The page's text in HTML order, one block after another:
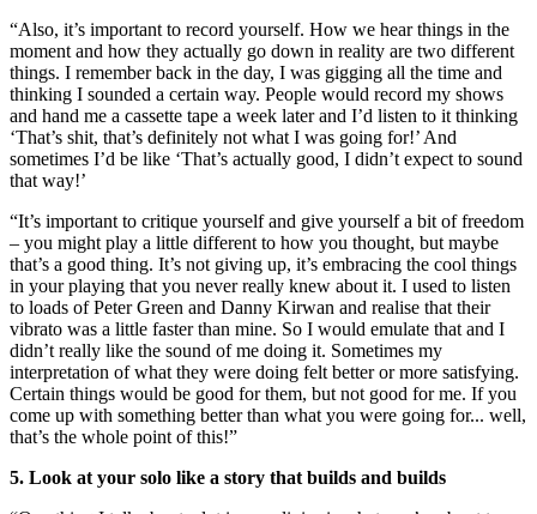
“Also, it’s important to record yourself. How we hear things in the
moment and how they actually go down in reality are two different
things. I remember back in the day, I was gigging all the time and
thinking I sounded a certain way. People would record my shows
and hand me a cassette tape a week later and I’d listen to it thinking
‘That’s shit, that’s definitely not what I was going for!’ And
sometimes I’d be like ‘That’s actually good, I didn’t expect to sound
that way!’
“It’s important to critique yourself and give yourself a bit of freedom
– you might play a little different to how you thought, but maybe
that’s a good thing. It’s not giving up, it’s embracing the cool things
in your playing that you never really knew about it. I used to listen
to loads of Peter Green and Danny Kirwan and realise that their
vibrato was a little faster than mine. So I would emulate that and I
didn’t really like the sound of me doing it. Sometimes my
interpretation of what they were doing felt better or more satisfying.
Certain things would be good for them, but not good for me. If you
come up with something better than what you were going for... well,
that’s the whole point of this!”
5. Look at your solo like a story that builds and builds